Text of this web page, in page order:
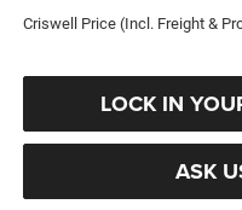
Criswell Price (Incl. Freight &
LOCK IN
ASK